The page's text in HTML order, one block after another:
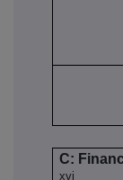
C:
xvi